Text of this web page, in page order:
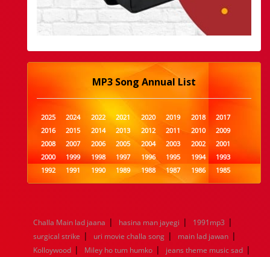
MP3 Song Annual List
2025 2024 2022 2021 2020 2019 2018
2017
2016
2015 2014 2013 2012 2011 2010
2009
2008
2007 2006 2005 2004 2003 2002
2001
2000
1999 1998 1997 1996 1995 1994
1993
1992
1991 1990 1989 1988 1987 1986
1985
1984
1983 1982 1981 1980 1979 1978
1977
1960
1959 1958 1957 1956 1955 1954
1953
1952
1951 1950 1949 1948 1947 1946
1945
1944
1943 1942 1941 1940 1939 1938
1937
Challa Main lad jaana | hasina man jayegi | 1991mp3 |
surgical strike | uri movie challa song | main lad jawan |
Kolloywood | Miley ho tum humko | jeans theme music sad |